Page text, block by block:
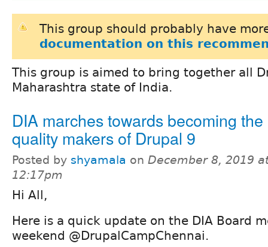
This group should probably have
documentation on this
This group is aimed to bring together all
Maharashtra state of India.
DIA marches towards becoming
quality makers of Drupal 9
Posted by shyamala on December 8, 2019
12:17pm
Hi All,
Here is a quick update on the DIA Board
weekend @DrupalCampChennai.